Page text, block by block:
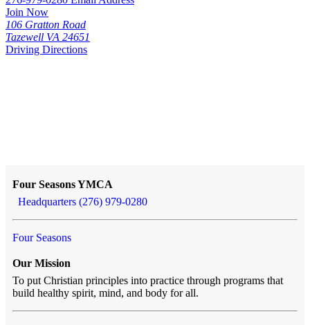
Join Now
106 Gratton Road
Tazewell VA 24651
Driving Directions
Four Seasons YMCA
Headquarters (276) 979-0280
Four Seasons
Our Mission
To put Christian principles into practice through programs that
build healthy spirit, mind, and body for all.